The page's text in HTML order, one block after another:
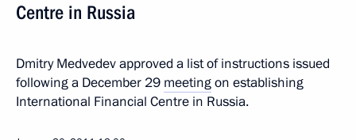
Centre in Russia
Dmitry Medvedev approved a list of instructions issued
following a December 29 meetingon establishing
International Financial Centre in Russia.